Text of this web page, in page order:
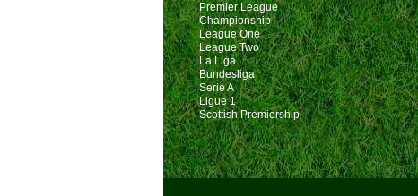
Premier League
Championship
League One
League Two
La Liga
Bundesliga
Serie A
Ligue 1
Scottish Premiership